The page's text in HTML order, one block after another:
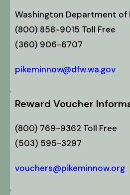
Washington Department of
(800) 858-9015 Toll Free
(360) 906-6707
pikeminnow@dfw.wa.gov
Reward Voucher
(800) 769-9362 Toll Free
(503) 595-3297
vouchers@pikeminnow.org